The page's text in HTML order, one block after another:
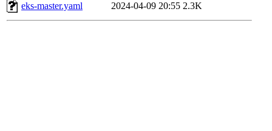
eks-master.yaml
2024-04-09 20:55 2.3K